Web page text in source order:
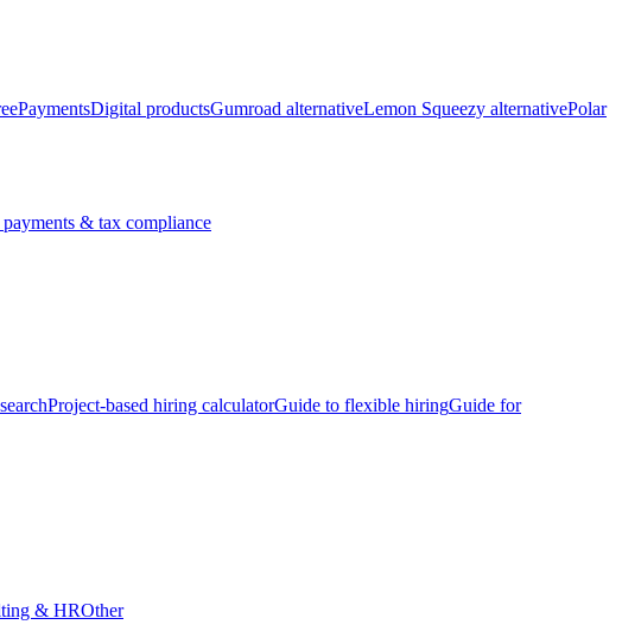
PaymentsDigital productsGumroad alternativeLemon Squeezy alternativePolar
& tax compliance
Project-based hiring calculatorGuide to flexible hiringGuide for
& HROther